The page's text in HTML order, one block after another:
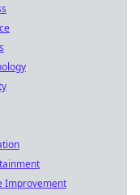
Improvement